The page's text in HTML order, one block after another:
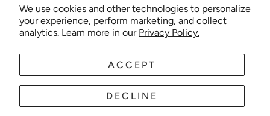
We use cookies and other technologies to personalize
your experience, perform marketing, and collect
analytics. Learn more in our Privacy Policy.
ACCEPT
DECLINE
Links
AUD EN